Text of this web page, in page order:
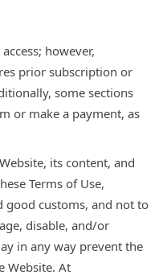
however,
prior subscription or
some sections
or make a payment, as
its content, and
Terms of Use,
good customs, and not to
disable, and/or
in any way prevent the
Website. At